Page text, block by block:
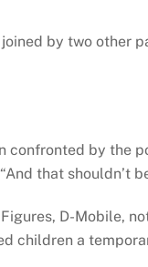
by two other
confronted by the
that shouldn’t
Figures, D-Mobile,
children a